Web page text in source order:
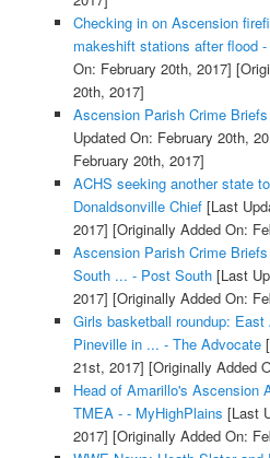
Checking in on Ascension
makeshift stations after flood
On: February 20th, 2017]
20th, 2017]
Ascension Parish Crime
Updated On: February 20th,
February 20th, 2017]
ACHS seeking another state
Donaldsonville Chief[Last
2017] [Originally Added On:
Ascension Parish Crime
South ... - Post South[Last
2017] [Originally Added On:
Girls basketball roundup:
Pineville in ... - The Advocate
21st, 2017] [Originally Added
Head of Amarillo's Ascension
TMEA - - MyHighPlains [Last
2017] [Originally Added On: